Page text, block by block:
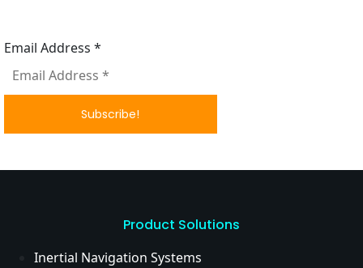
Email Address *
Product Solutions
Inertial Navigation Systems